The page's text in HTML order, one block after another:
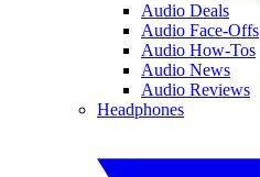
Audio Deals
Audio Face-Offs
Audio How-Tos
Audio News
Audio Reviews
Headphones